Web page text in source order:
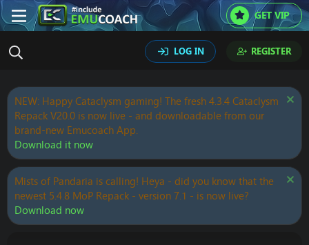
GET VIP
LOG IN REGISTER
NEW: Happy Cataclysm gaming! The fresh 4.3.4 Cataclysm
Repack V20.0 is now live - and downloadable from our
brand-new Emucoach App.
Download it now
Mists of Pandaria is calling! Heya - did you know that the
newest 5.4.8 MoP Repack - version 7.1 - is now live?
Download now